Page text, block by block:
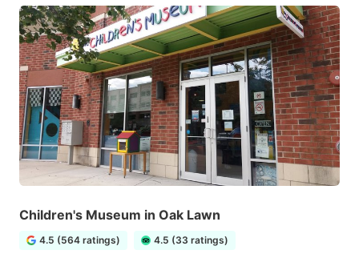
Children's Museum in Oak Lawn
4.5 (564 ratings) 4.5 (33 ratings)